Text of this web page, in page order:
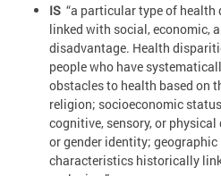
IS “a particular type of
linked with social, economic,
disadvantage. Health
people who have
obstacles to health based on
religion; socioeconomic
cognitive, sensory, or
or gender identity;
characteristics historically